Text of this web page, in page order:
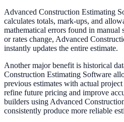
Advanced Construction Estimating
calculates totals, mark-ups, and
mathematical errors found in manual
or rates change, Advanced
instantly updates the entire estimate.
Another major benefit is historical
Construction Estimating Software
previous estimates with actual
refine future pricing and improve
builders using Advanced
consistently produce more reliable